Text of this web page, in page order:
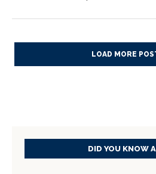
LOAD MORE
DID YOU KNOW